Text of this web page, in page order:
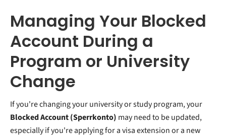
Managing Your Blocked
Account During a
Program or University
Change
If you're changing your university or study program, your
Blocked Account (Sperrkonto) may need to be updated,
especially if you're applying for a visa extension or a new